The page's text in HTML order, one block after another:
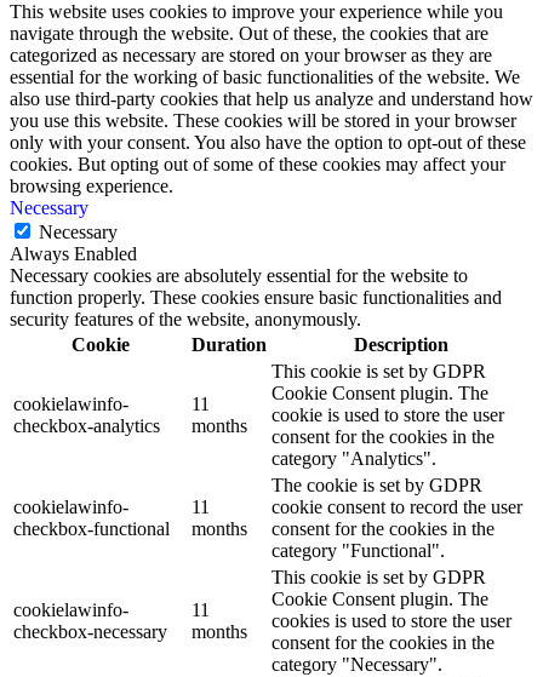
This website uses cookies to improve your experience while you
navigate through the website. Out of these, the cookies that are
categorized as necessary are stored on your browser as they are
essential for the working of basic functionalities of the website. We
also use third-party cookies that help us analyze and understand how
you use this website. These cookies will be stored in your browser
only with your consent. You also have the option to opt-out of these
cookies. But opting out of some of these cookies may affect your
browsing experience.
Necessary
Necessary
Always Enabled
Necessary cookies are absolutely essential for the website to
function properly. These cookies ensure basic functionalities and
security features of the website, anonymously.
Cookie
Duration Description
cookielawinfo-
checkbox-analytics
11
months
This cookie is set by GDPR
Cookie Consent plugin. The
cookie is used to store the user
consent for the cookies in the
category "Analytics".
cookielawinfo-
checkbox-functional
11
months
The cookie is set by GDPR
cookie consent to record the user
consent for the cookies in the
category "Functional".
cookielawinfo-
checkbox-necessary
11
months
This cookie is set by GDPR
Cookie Consent plugin. The
cookies is used to store the user
consent for the cookies in the
category "Necessary".